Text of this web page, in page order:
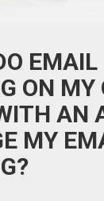
EMAIL
ON MY
AN
MY